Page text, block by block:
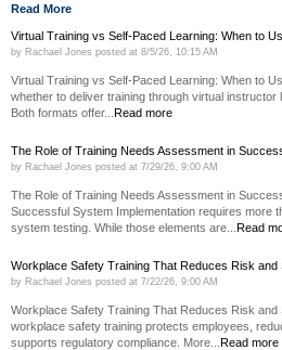
Read More
Virtual Training vs Self-Paced Learning: When to
by Rachael Jones posted at 8/5/26, 10:15 AM
Virtual Training vs Self-Paced Learning: When to
whether to deliver training through virtual instructor
Both formats offer... Read more
The Role of Training Needs Assessment in
by Rachael Jones posted at 7/29/26, 9:00 AM
The Role of Training Needs Assessment in
Successful System Implementation requires more
system testing. While those elements are... Read
Workplace Safety Training That Reduces Risk and
by Rachael Jones posted at 7/22/26, 9:00 AM
Workplace Safety Training That Reduces Risk
workplace safety training protects employees,
supports regulatory compliance. More... Read more